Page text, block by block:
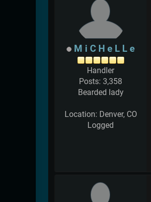
M i C H e L L e
Handler
Posts: 3,358
Bearded lady
Location: Denver, CO
Logged